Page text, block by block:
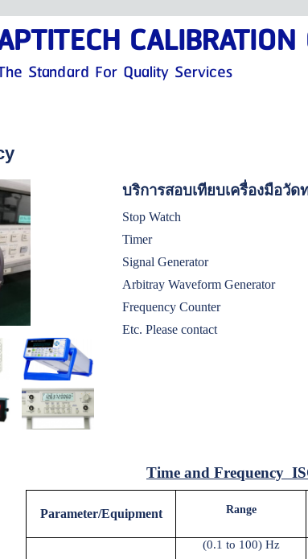
Standard For Quality Services
บริการสอบเทียบเครื่องมือวัด
Stop
Timer Total
Signal
Arbitray Waveform
Frequency
Etc. Please contact
Time and Frequency
Parameter/Equipment Range
(0.1 to 100) Hz